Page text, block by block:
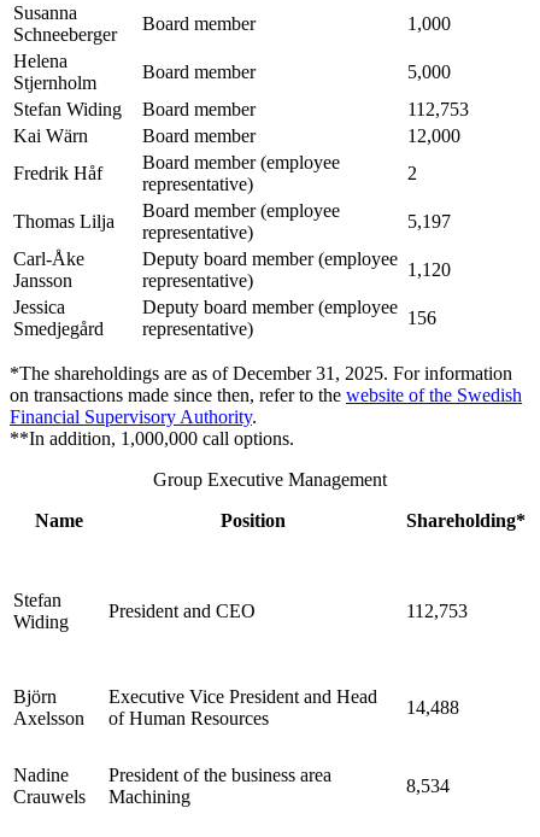
Susanna
Schneeberger
Board member
1,000
Helena
Stjernholm
Board member
5,000
Stefan Widing
Board member
112,753
Kai Wärn
Board member
12,000
Fredrik Håf
Board member (employee
representative)
2
Thomas Lilja
Board member (employee
representative)
5,197
Carl-Åke
Jansson
Deputy board member (employee
representative)
1,120
Jessica
Smedjegård
Deputy board member (employee
representative)
156
*The shareholdings are as of December 31, 2025. For information
on transactions made since then, refer to the website of the Swedish
Financial Supervisory Authority.
**In addition, 1,000,000 call options.
Group Executive Management
Name
Position Shareholding*
Stefan
Widing
President and CEO 112,753
Björn
Axelsson
Executive Vice President and Head
of Human Resources
14,488
Nadine
Crauwels
President of the business area
Machining
8,534